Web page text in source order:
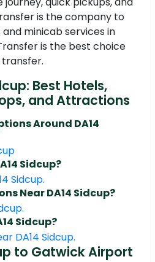
is the company to
minicab services in
is the best choice
Best Hotels,
and Attractions
Around DA14
Sidcup?
Sidcup.
Near DA14 Sidcup?
Sidcup?
DA14 Sidcup.
to Gatwick Airport